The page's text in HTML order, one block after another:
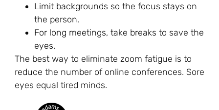
Limit backgrounds so the focus stays on
the person.
For long meetings, take breaks to save the
eyes.
The best way to eliminate zoom fatigue is to
reduce the number of online conferences. Sore
eyes equal tired minds.